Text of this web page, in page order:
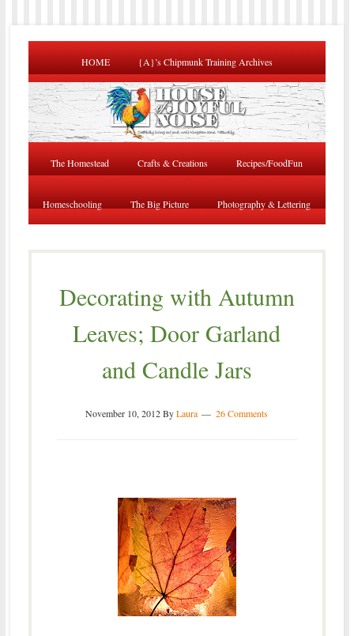
HOME {A}’s Chipmunk Training Archives
The Homestead Crafts & Creations Recipes/FoodFun
Homeschooling The Big Picture Photography & Lettering
Decorating with Autumn
Leaves; Door Garland
and Candle Jars
November 10, 2012ByLaura 26 Comments